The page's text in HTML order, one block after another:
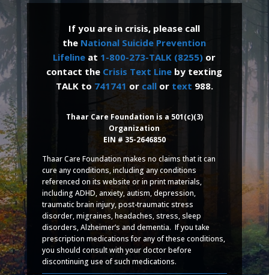
If you are in crisis, please call
the National Suicide Prevention
Lifeline at 1-800-273-TALK (8255) or
contact the Crisis Text Line by texting
TALK to 741741 or callor text 988.
Thaar Care Foundation is a 501(c)(3)
Organization
EIN # 35-2646850
Thaar Care Foundation makes no claims that it can
cure any conditions, including any conditions
referenced on its website or in print materials,
including ADHD, anxiety, autism, depression,
traumatic brain injury, post-traumatic stress
disorder, migraines, headaches, stress, sleep
disorders, Alzheimer’s and dementia. If you take
prescription medications for any of these conditions,
you should consult with your doctor before
discontinuing use of such medications.